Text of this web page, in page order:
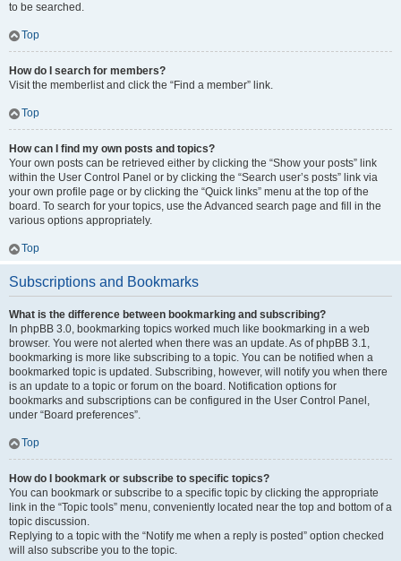
to be searched.
Top
How do I search for members?
Visit the memberlist and click the “Find a member” link.
Top
How can I find my own posts and topics?
Your own posts can be retrieved either by clicking the “Show your posts” link
within the User Control Panel or by clicking the “Search user’s posts” link via
your own profile page or by clicking the “Quick links” menu at the top of the
board. To search for your topics, use the Advanced search page and fill in the
various options appropriately.
Top
Subscriptions and Bookmarks
What is the difference between bookmarking and subscribing?
In phpBB 3.0, bookmarking topics worked much like bookmarking in a web
browser. You were not alerted when there was an update. As of phpBB 3.1,
bookmarking is more like subscribing to a topic. You can be notified when a
bookmarked topic is updated. Subscribing, however, will notify you when there
is an update to a topic or forum on the board. Notification options for
bookmarks and subscriptions can be configured in the User Control Panel,
under “Board preferences”.
Top
How do I bookmark or subscribe to specific topics?
You can bookmark or subscribe to a specific topic by clicking the appropriate
link in the “Topic tools” menu, conveniently located near the top and bottom of a
topic discussion.
Replying to a topic with the “Notify me when a reply is posted” option checked
will also subscribe you to the topic.